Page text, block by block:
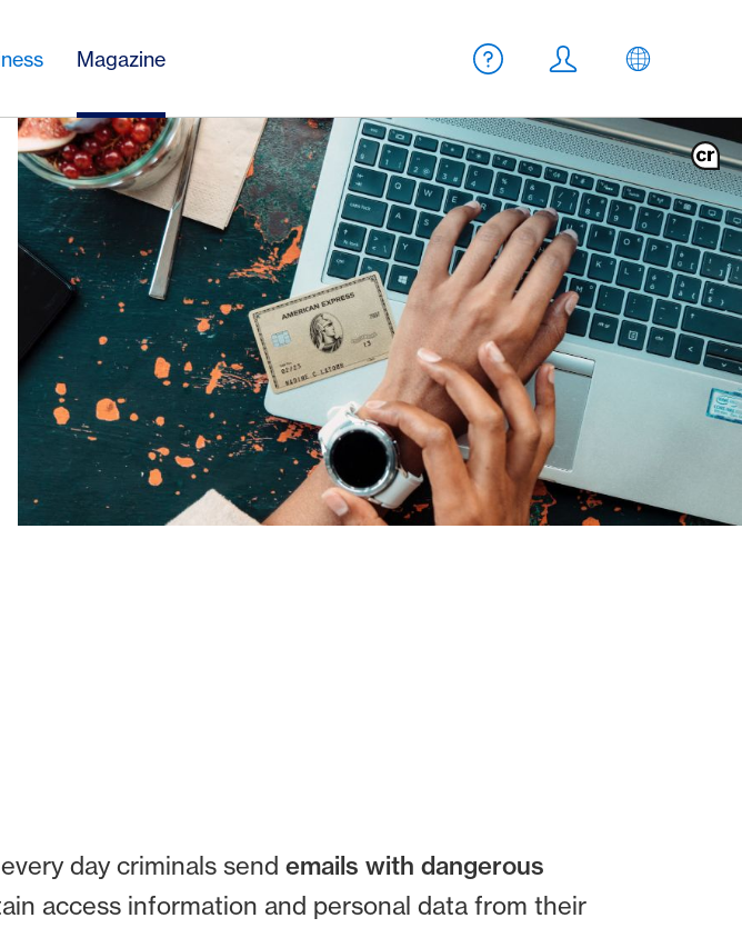
Magazine
Meta navigation
Help
Login EN
day criminals send emails with dangerous
access information and personal data from their